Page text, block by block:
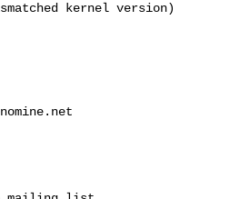
kernel version)